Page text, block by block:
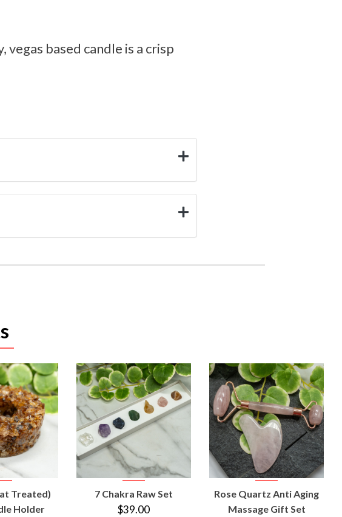
based candle is a crisp
Treated)
Holder
VIEW
PRODUCT
7 Chakra Raw Set
$39.00
VIEW
PRODUCT
Rose Quartz Anti Aging
Massage Gift Set